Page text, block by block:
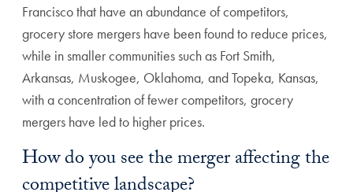
Francisco that have an abundance of competitors,
grocery store mergers have been found to reduce prices,
while in smaller communities such as Fort Smith,
Arkansas, Muskogee, Oklahoma, and Topeka, Kansas,
with a concentration of fewer competitors, grocery
mergers have led to higher prices.
How do you see the merger affecting the